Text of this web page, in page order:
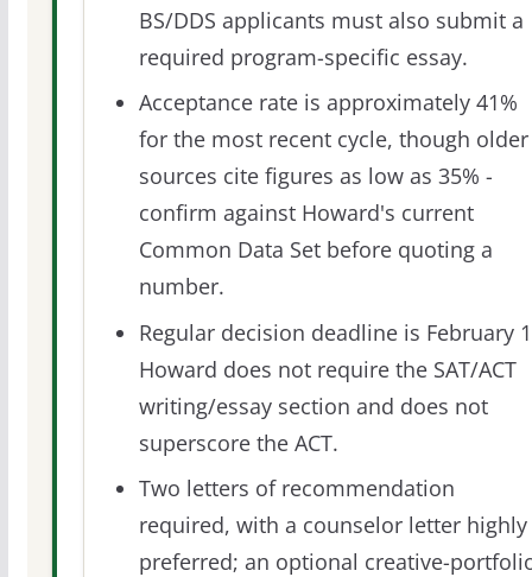
BS/DDS applicants must also submit a
required program-specific essay.
Acceptance rate is approximately 41%
for the most recent cycle, though older
sources cite figures as low as 35% -
confirm against Howard's current
Common Data Set before quoting a
number.
Regular decision deadline is February
Howard does not require the SAT/ACT
writing/essay section and does not
superscore the ACT.
Two letters of recommendation
required, with a counselor letter highly
preferred; an optional creative-